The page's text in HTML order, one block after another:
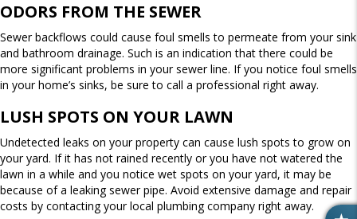
ODORS FROM THE SEWER
Sewer backflows could cause foul smells to permeate from your sink
and bathroom drainage. Such is an indication that there could be
more significant problems in your sewer line. If you notice foul smells
in your home’s sinks, be sure to call a professional right away.
LUSH SPOTS ON YOUR LAWN
Undetected leaks on your property can cause lush spots to grow on
your yard. If it has not rained recently or you have not watered the
lawn in a while and you notice wet spots on your yard, it may be
because of a leaking sewer pipe. Avoid extensive damage and repair
costs by contacting your local plumbing company right away.